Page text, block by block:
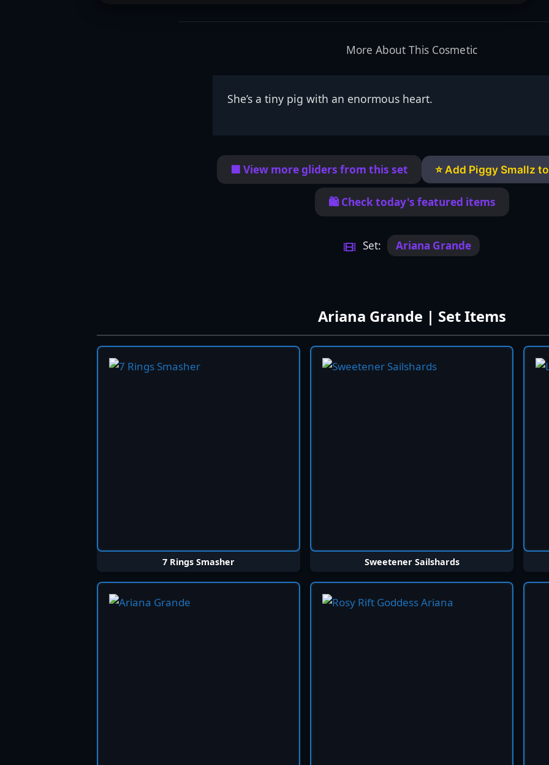
More About This Cosmetic
She’s a tiny pig with an enormous heart.
🟦 View more gliders from this set ⭐ Add Piggy Smallz
🛍️ Check today's featured items
Set: Ariana Grande
Ariana Grande | Set Items
7 Rings Smasher Sweetener Sailshards